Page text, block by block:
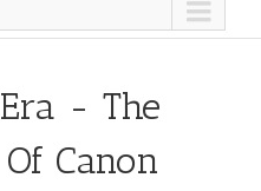
- The
Canon